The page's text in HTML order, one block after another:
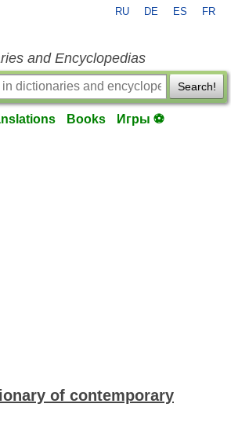
RU DE ES FR
and Encyclopedias
Search!
Books Игры ⚽
of contemporary